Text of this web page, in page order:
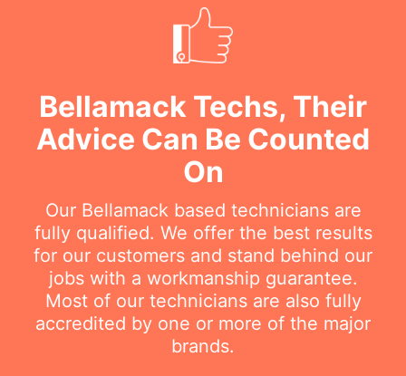
Bellamack Techs, Their
Advice Can Be Counted
On
Our Bellamack based technicians are
fully qualified. We offer the best results
for our customers and stand behind our
jobs with a workmanship guarantee.
Most of our technicians are also fully
accredited by one or more of the major
brands.